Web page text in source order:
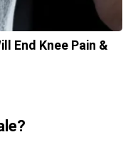
End Knee Pain &